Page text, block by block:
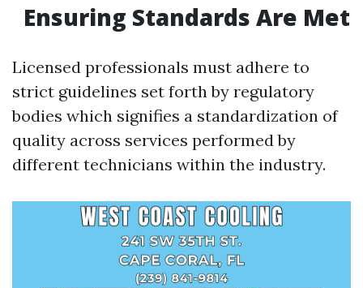
Ensuring Standards Are Met
Licensed professionals must adhere to
strict guidelines set forth by regulatory
bodies which signifies a standardization of
quality across services performed by
different technicians within the industry.